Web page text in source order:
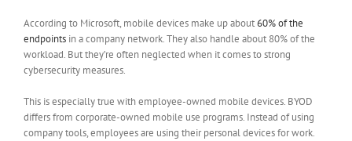
According to Microsoft, mobile devices make up about60% of the
endpoints in a company network. They also handle about 80% of the
workload. But they’re often neglected when it comes to strong
cybersecurity measures.
This is especially true with employee-owned mobile devices. BYOD
differs from corporate-owned mobile use programs. Instead of using
company tools, employees are using their personal devices for work.